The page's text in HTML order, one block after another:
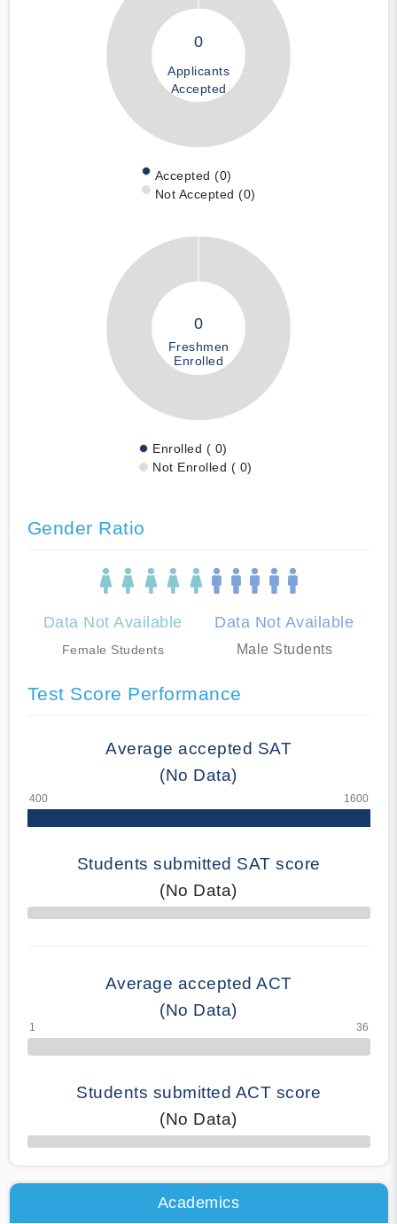
0
Applicants
Accepted
Accepted (0)
Not Accepted (0)
0
Freshmen
Enrolled
Enrolled ( 0)
Not Enrolled ( 0)
Gender Ratio
Data Not Available
Female Students
Data Not Available
Male Students
Test Score Performance
Average accepted SAT
(No Data)
Students submitted SAT score
(No Data)
70% Complete
Average accepted ACT
(No Data)
Students submitted ACT score
(No Data)
50% Complete
Academics